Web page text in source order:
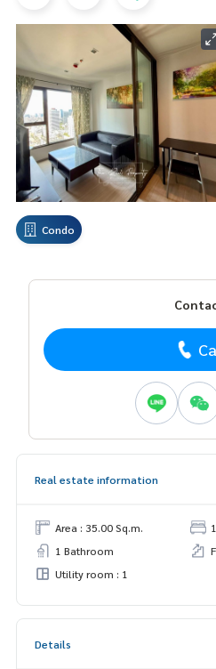
Condo
Real estate information
Area : 35.00 Sq.m.
1 Bathroom
Utility room : 1
Details